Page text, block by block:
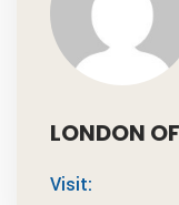
LONDON
Visit: